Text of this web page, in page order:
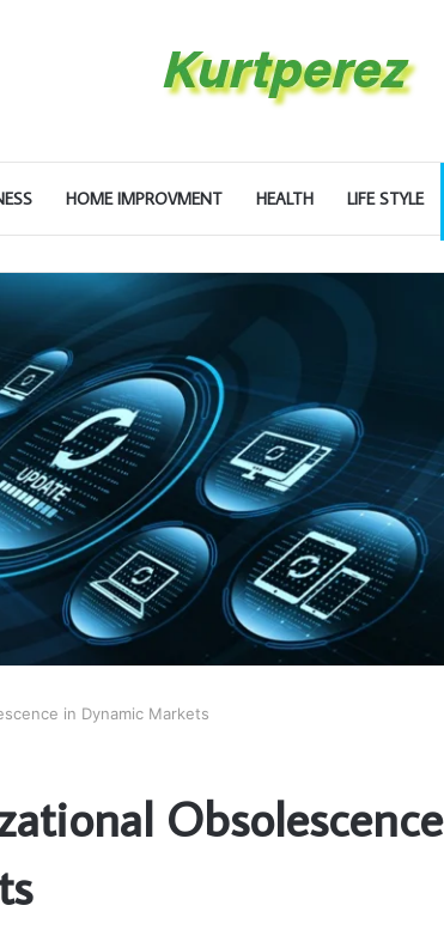
HOME IMPROVMENT HEALTH LIFE STYLE
in Dynamic Markets
Obsolescence